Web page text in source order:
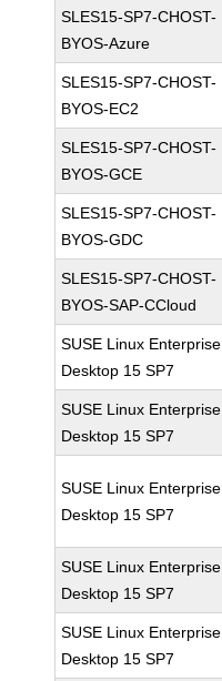
SLES15-SP7-CHOST-
BYOS-Azure
SLES15-SP7-CHOST-
BYOS-EC2
SLES15-SP7-CHOST-
BYOS-GCE
SLES15-SP7-CHOST-
BYOS-GDC
SLES15-SP7-CHOST-
BYOS-SAP-CCloud
SUSE Linux Enterprise
Desktop 15 SP7
SUSE Linux Enterprise
Desktop 15 SP7
SUSE Linux Enterprise
Desktop 15 SP7
SUSE Linux Enterprise
Desktop 15 SP7
SUSE Linux Enterprise
Desktop 15 SP7